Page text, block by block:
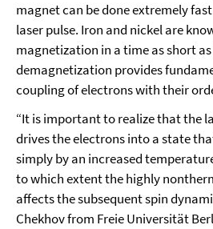
magnet can be done extremely
laser pulse. Iron and nickel are
magnetization in a time as short
demagnetization provides
coupling of electrons with their
“It is important to realize that the
drives the electrons into a state
simply by an increased
to which extent the highly
affects the subsequent spin
Chekhov from Freie Universität